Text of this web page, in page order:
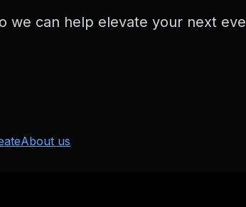
we can help elevate your next
About us